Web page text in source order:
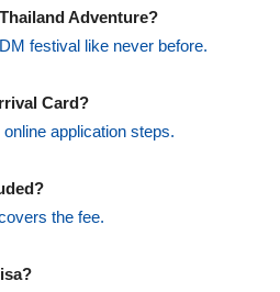
Adventure?
festival like never before.
Card?
application steps.
the fee.